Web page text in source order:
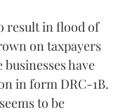
result in flood of
on taxpayers
have
in form DRC-1B.
to be